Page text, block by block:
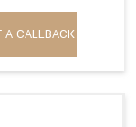
A CALLBACK